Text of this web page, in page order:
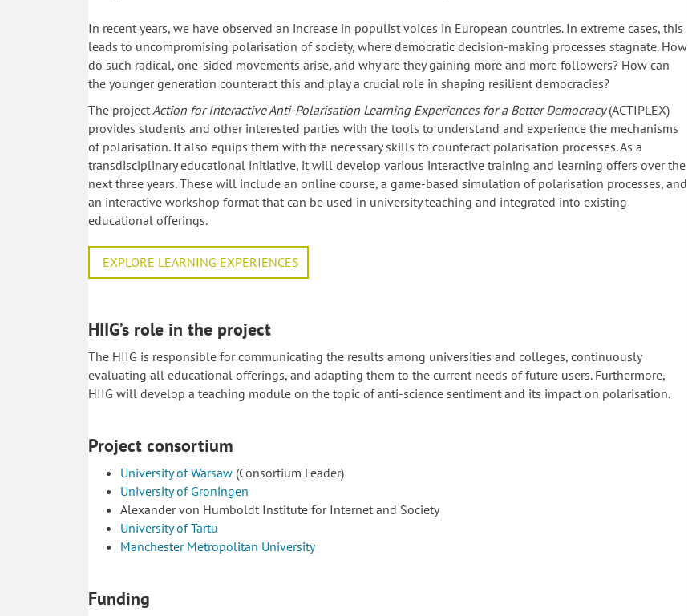
In recent years, we have observed an increase in populist voices in European countries. In extreme cases, this
leads to uncompromising polarisation of society, where democratic decision-making processes stagnate. How
do such radical, one-sided movements arise, and why are they gaining more and more followers? How can
the younger generation counteract this and play a crucial role in shaping resilient democracies?
The project Action for Interactive Anti-Polarisation Learning Experiences for a Better Democracy(ACTIPLEX)
provides students and other interested parties with the tools to understand and experience the mechanisms
of polarisation. It also equips them with the necessary skills to counteract polarisation processes. As a
transdisciplinary educational initiative, it will develop various interactive training and learning offers over the
next three years. These will include an online course, a game-based simulation of polarisation processes, and
an interactive workshop format that can be used in university teaching and integrated into existing
educational offerings.
EXPLORE LEARNING EXPERIENCES
HIIG’s role in the project
The HIIG is responsible for communicating the results among universities and colleges, continuously
evaluating all educational offerings, and adapting them to the current needs of future users. Furthermore,
HIIG will develop a teaching module on the topic of anti-science sentiment and its impact on polarisation.
Project consortium
University of Warsaw (Consortium Leader)
University of Groningen
Alexander von Humboldt Institute for Internet and Society
University of Tartu
Manchester Metropolitan University
Funding